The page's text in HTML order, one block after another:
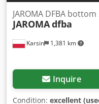
Karsin 1,381 km
JAROMA DFBA
JAROMAdfba
Inquire
Condition: excellent